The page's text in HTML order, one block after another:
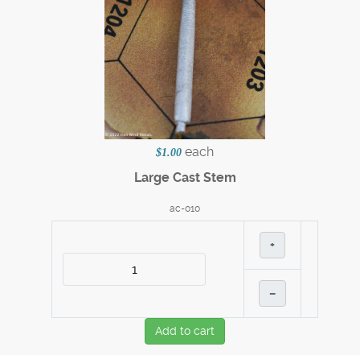
$1.00 each
Large Cast Stem
ac-010
+
–
Add to cart